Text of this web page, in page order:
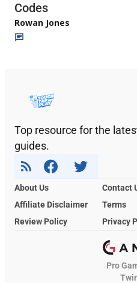
Codes
Rowan Jones
Top resource for the
guides.
About Us
Contact
Affiliate Disclaimer
Terms
Review Policy
Privacy
Pro